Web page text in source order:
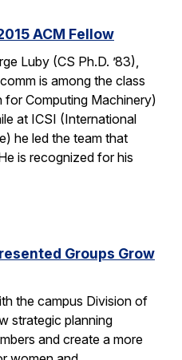
ACM Fellow
Luby (CS Ph.D. ’83),
is among the class
Computing Machinery)
at ICSI (International
he led the team that
is recognized for his
Groups Grow
the campus Division of
strategic planning
and create a more